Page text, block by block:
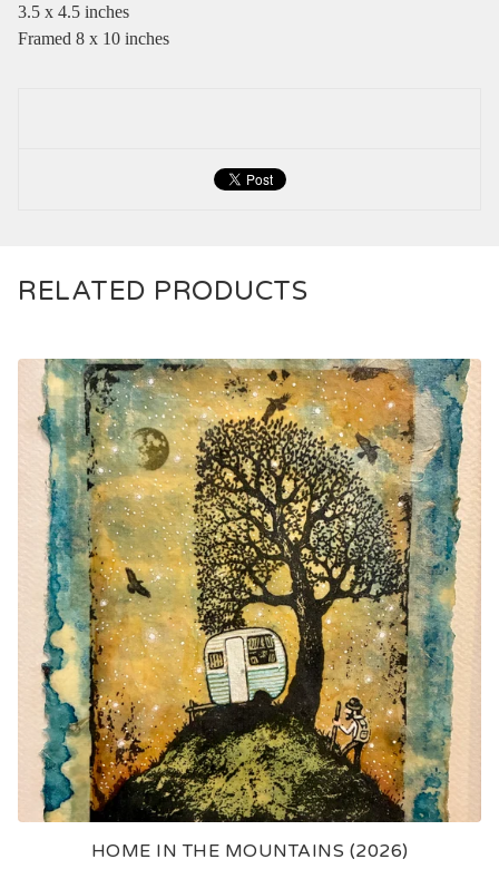
3.5 x 4.5 inches
Framed 8 x 10 inches
RELATED PRODUCTS
HOME IN THE MOUNTAINS (2026)